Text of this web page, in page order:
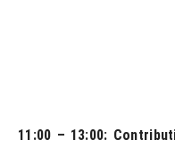
11:00 – 13:00: